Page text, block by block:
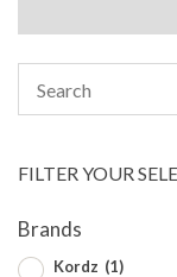
FILTER YOUR
Brands
Kordz (1)